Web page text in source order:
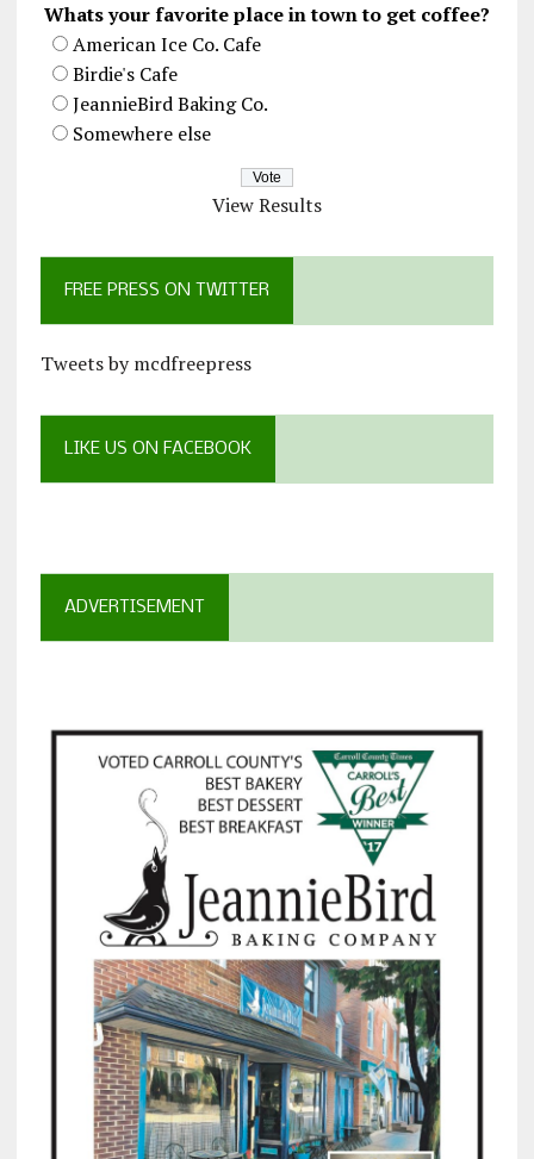
Whats your favorite place in town to get coffee?
American Ice Co. Cafe
Birdie's Cafe
JeannieBird Baking Co.
Somewhere else
View Results
FREE PRESS ON TWITTER
Tweets by mcdfreepress
LIKE US ON FACEBOOK
ADVERTISEMENT